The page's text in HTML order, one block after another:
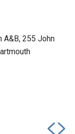
A&B, 255 John